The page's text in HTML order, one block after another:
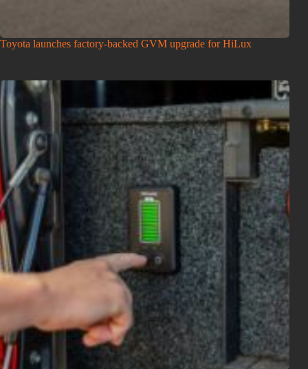
Toyota launches factory-backed GVM upgrade for HiLux